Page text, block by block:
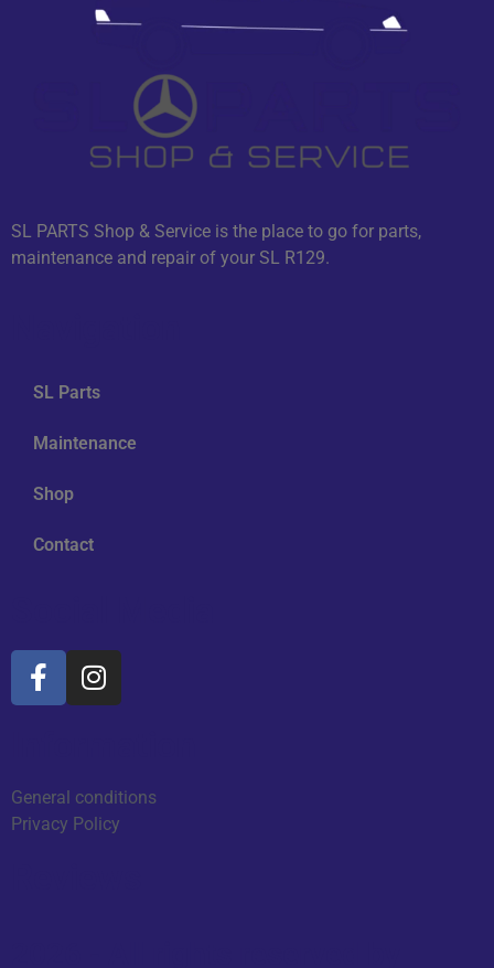
SL PARTS Shop & Service is the place to go for parts,
maintenance and repair of your SL R129.
SL Parts
Maintenance
Shop
Contact
General conditions
Privacy Policy